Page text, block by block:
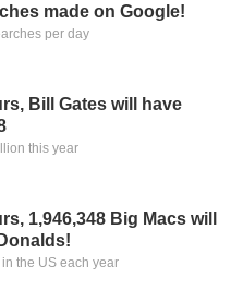
made on Google!
per day
Bill Gates will have
this year
1,946,348 Big Macs will
the US each year